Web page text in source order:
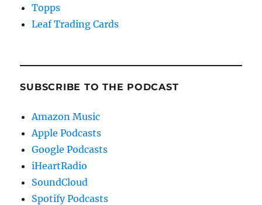
Topps
Leaf Trading Cards
SUBSCRIBE TO THE PODCAST
Amazon Music
Apple Podcasts
Google Podcasts
iHeartRadio
SoundCloud
Spotify Podcasts